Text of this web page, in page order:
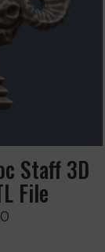
Staff 3D
File